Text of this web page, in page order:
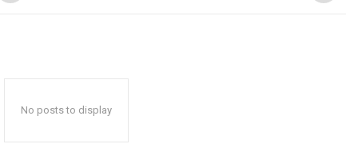
No posts to display